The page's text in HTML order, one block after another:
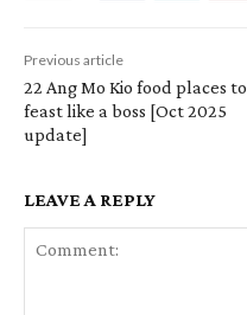
Previous article
22 Ang Mo Kio food places to
feast like a boss [Oct 2025
update]
LEAVE A REPLY